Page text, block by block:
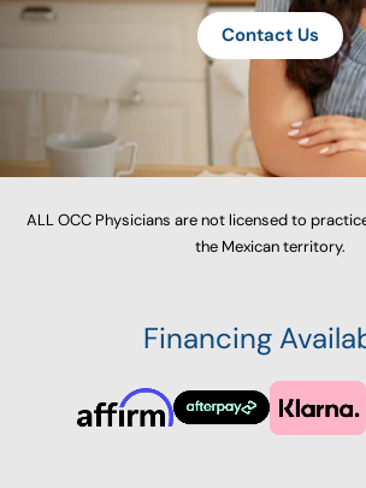
Contact Us
ALL OCC Physicians are not licensed to
the Mexican territory.
Financing